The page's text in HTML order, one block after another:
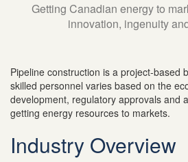
Getting Canadian energy to
innovation, ingenuity
Pipeline construction is a project-based
skilled personnel varies based on the
development, regulatory approvals and
getting energy resources to markets.
Industry Overview